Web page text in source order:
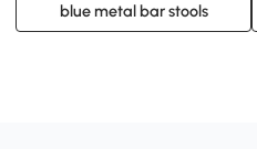
blue metal bar stools